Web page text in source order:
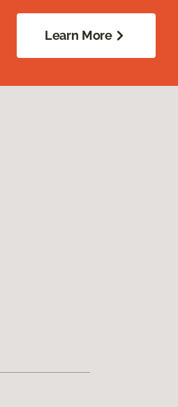
Learn More